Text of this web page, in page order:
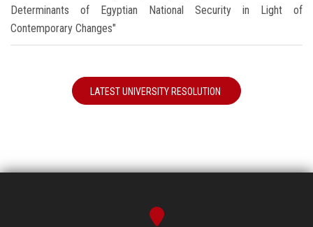
Determinants of Egyptian National Security in Light of
Contemporary Changes"
LATEST UNIVERSITY RESOLUTION